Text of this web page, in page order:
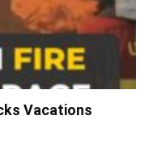
Vacations